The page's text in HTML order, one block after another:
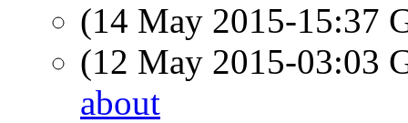
(14 May 2015-15:37
(12 May 2015-03:03
about